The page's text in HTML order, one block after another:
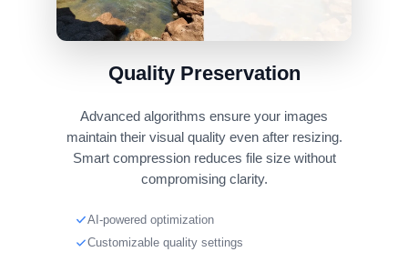
Quality Preservation
Advanced algorithms ensure your images
maintain their visual quality even after resizing.
Smart compression reduces file size without
compromising clarity.
AI-powered optimization
Customizable quality settings